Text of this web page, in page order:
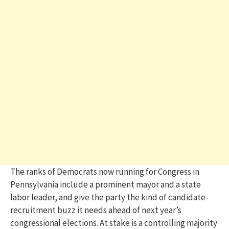
The ranks of Democrats now running for Congress in
Pennsylvania include a prominent mayor and a state
labor leader, and give the party the kind of candidate-
recruitment buzz it needs ahead of next year’s
congressional elections. At stake is a controlling majority